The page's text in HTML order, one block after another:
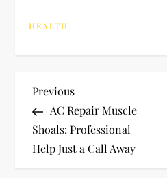
HEALTH
P
o
s
Previous
Post
Previous
AC Repair Muscle
Shoals: Professional
Help Just a Call Away